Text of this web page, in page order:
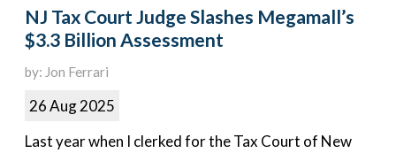
NJ Tax Court Judge Slashes Megamall’s
$3.3 Billion Assessment
by: Jon Ferrari
26 Aug 2025
Last year when I clerked for the Tax Court of New